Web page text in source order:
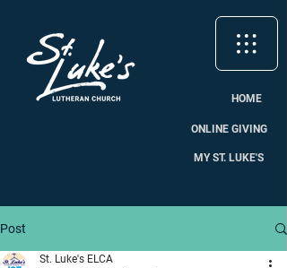
HOME
ONLINE GIVING
MY ST. LUKE'S
Post
St. Luke's ELCA